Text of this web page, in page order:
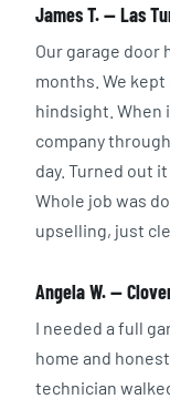
James T. — Las
Our garage door
months. We
hindsight. When
company
day. Turned out
Whole job was
upselling, just
Angela W. —
I needed a full
home and
technician